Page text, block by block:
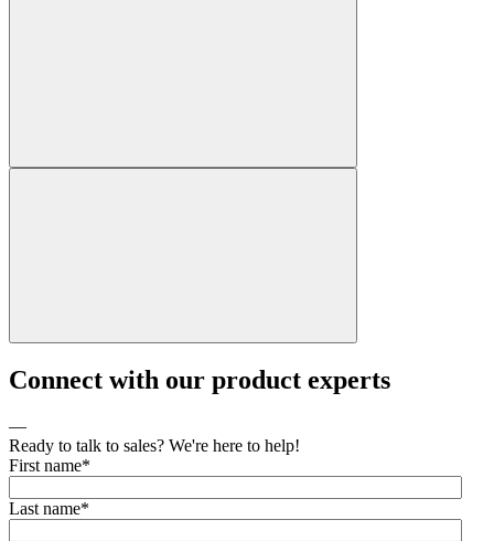
Connect with our product experts
—
Ready to talk to sales? We're here to help!
First name*
Last name*